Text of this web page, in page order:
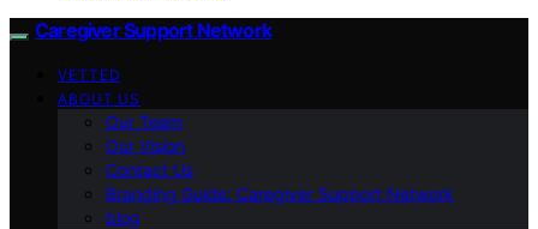
Caregiver Support Network
VETTED
ABOUT US
Our Team
Our Vision
Contact Us
Branding Guide: Caregiver Support Network
blog